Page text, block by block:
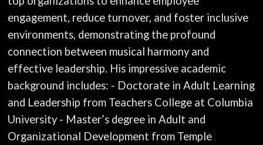
engagement, reduce turnover, and foster inclusive
environments, demonstrating the profound
connection between musical harmony and
effective leadership. His impressive academic
background includes: - Doctorate in Adult Learning
and Leadership from Teachers College at Columbia
University - Master’s degree in Adult and
Organizational Development from Temple